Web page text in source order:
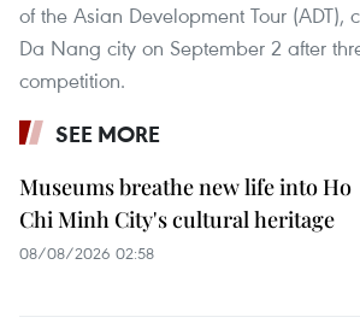
of the Asian Development Tour (ADT),
Da Nang city on September 2 after
competition.
SEE MORE
Museums breathe new life into Ho
Chi Minh City's cultural heritage
08/08/2026 02:58